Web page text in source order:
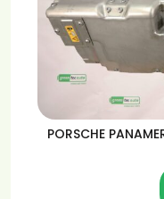
PORSCHE